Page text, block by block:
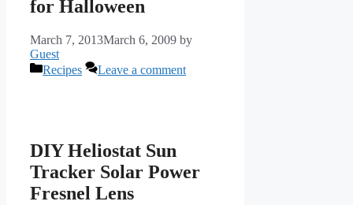
for Halloween
March 7, 2013March 6, 2009 by
Guest
Categories
Recipes Leave a comment
DIY Heliostat Sun
Tracker Solar Power
Fresnel Lens